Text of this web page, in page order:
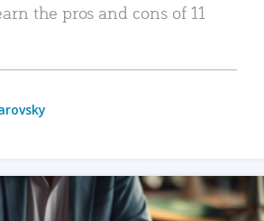
the pros and cons of 11